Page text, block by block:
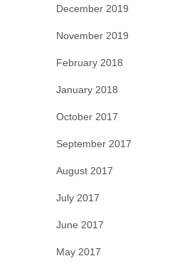
December 2019
November 2019
February 2018
January 2018
October 2017
September 2017
August 2017
July 2017
June 2017
May 2017